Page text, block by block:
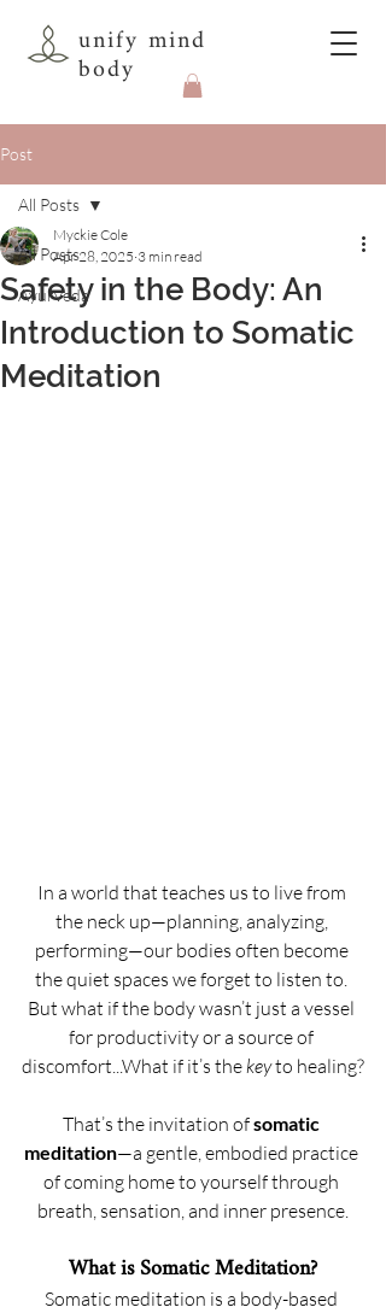
unify mind
body
Post
All Posts
Ayurveda
All Posts
Safety in the Body: An
Introduction to Somatic
Meditation
Myckie Cole
Apr 28, 2025 3 min read
In a world that teaches us to live from
the neck up—planning, analyzing,
performing—our bodies often become
the quiet spaces we forget to listen to.
But what if the body wasn’t just a vessel
for productivity or a source of
discomfort...What if it’s the key to healing?
That’s the invitation of somatic
meditation—a gentle, embodied practice
of coming home to yourself through
breath, sensation, and inner presence.
What is Somatic Meditation?
Somatic meditation is a body-based